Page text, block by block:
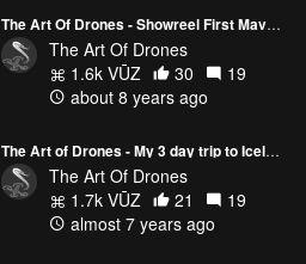
The Art Of Drones - Showreel First Mavic Year 4K
The Art Of Drones
1.6k VŪZ
30
19
about 8 years ago
The Art of Drones - My 3 day trip to Iceland
The Art Of Drones
1.7k VŪZ
21
19
almost 7 years ago